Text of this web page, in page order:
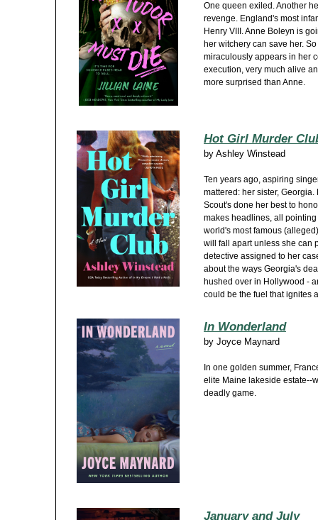
One queen exiled. Another
revenge. England's most
Henry VIII. Anne Boleyn is
her witchery can save her.
miraculously appears in her
execution, very much alive
more surprised than Anne.
Hot Girl Murder
by Ashley Winstead
Ten years ago, aspiring
mattered: her sister,
Scout's done her best to
makes headlines, all
world's most famous
will fall apart unless she can
detective assigned to her
about the ways Georgia's
hushed over in Hollywood -
could be the fuel that ignites
In Wonderland
by Joyce Maynard
In one golden summer,
elite Maine lakeside estate--
deadly game.
January and July